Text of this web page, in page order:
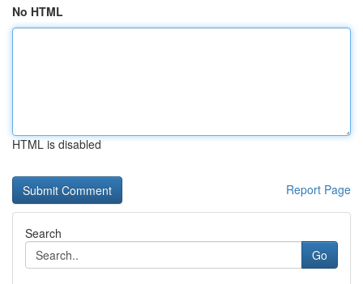
No HTML
HTML is disabled
Report Page
Search
Go